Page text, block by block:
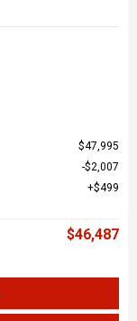
$47,995
$2,007
$499
$46,487